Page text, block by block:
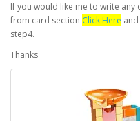
If you would like me to write
from card section Click Here
step4.
Thanks